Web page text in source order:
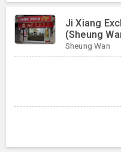
Ji Xiang
(Sheung
Sheung Wan